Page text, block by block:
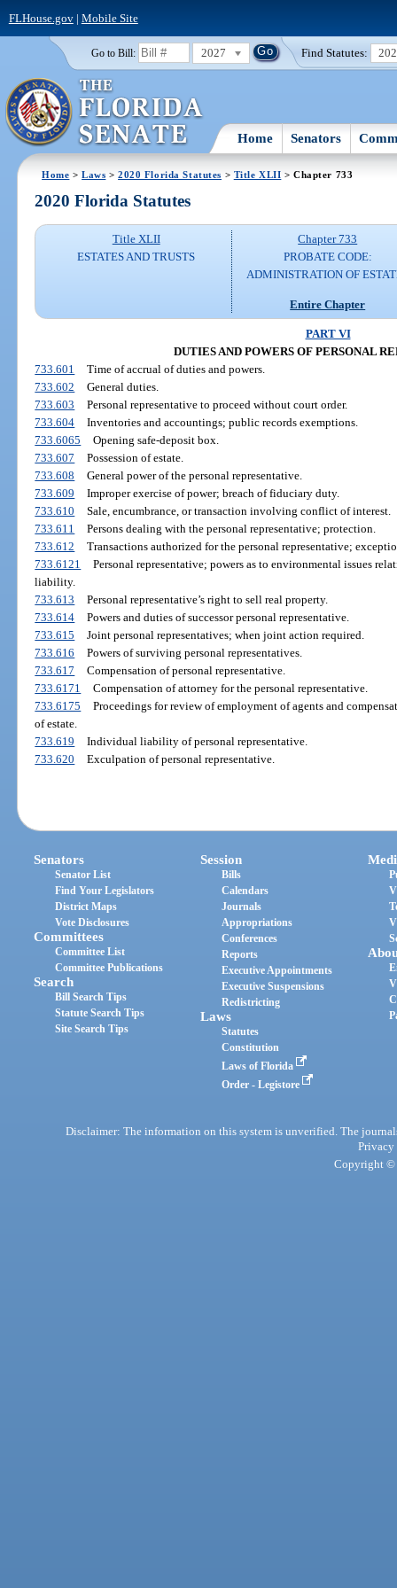
FLHouse.gov| Mobile Site
Go to Bill: 2027 Find Statutes:
Home Senators
Home >Laws >2020 Florida Statutes > Title XLII > Chapter 733
2020 Florida Statutes
Title XLII
ESTATES AND TRUSTS
Chapter 733
PROBATE CODE:
ADMINISTRATION OF
Entire Chapter
PART VI
DUTIES AND POWERS OF PERSONAL
733.601
Time of accrual of duties and powers.
733.602
General duties.
733.603
Personal representative to proceed without court order.
733.604
Inventories and accountings; public records exemptions.
733.6065
Opening safe-deposit box.
733.607
Possession of estate.
733.608
General power of the personal representative.
733.609
Improper exercise of power; breach of fiduciary duty.
733.610
Sale, encumbrance, or transaction involving conflict of interest.
733.611
Persons dealing with the personal representative; protection.
733.612
Transactions authorized for the personal representative;
733.6121
Personal representative; powers as to environmental issues
liability.
733.613
Personal representative’s right to sell real property.
733.614
Powers and duties of successor personal representative.
733.615
Joint personal representatives; when joint action required.
733.616
Powers of surviving personal representatives.
733.617
Compensation of personal representative.
733.6171
Compensation of attorney for the personal representative.
733.6175
Proceedings for review of employment of agents and
of estate.
733.619
Individual liability of personal representative.
733.620
Exculpation of personal representative.
Senators
Senator List
Find Your Legislators
District Maps
Vote Disclosures
Committees
Committee List
Committee Publications
Search
Bill Search Tips
Statute Search Tips
Site Search Tips
Session
Bills
Calendars
Journals
Appropriations
Conferences
Reports
Executive Appointments
Executive Suspensions
Redistricting
Laws
Statutes
Constitution
Laws of Florida
Order - Legistore
Disclaimer: The information on this system is unverified. The
Privacy
Copyright ©